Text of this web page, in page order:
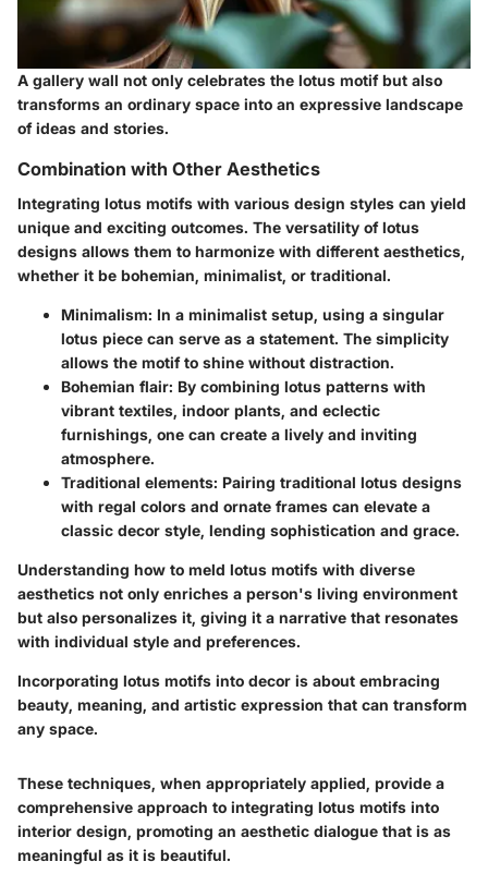
A gallery wall not only celebrates the lotus motif but also
transforms an ordinary space into an expressive landscape
of ideas and stories.
Combination with Other Aesthetics
Integrating lotus motifs with various design styles can yield
unique and exciting outcomes. The versatility of lotus
designs allows them to harmonize with different aesthetics,
whether it be bohemian, minimalist, or traditional.
Minimalism: In a minimalist setup, using a singular
lotus piece can serve as a statement. The simplicity
allows the motif to shine without distraction.
Bohemian flair: By combining lotus patterns with
vibrant textiles, indoor plants, and eclectic
furnishings, one can create a lively and inviting
atmosphere.
Traditional elements: Pairing traditional lotus designs
with regal colors and ornate frames can elevate a
classic decor style, lending sophistication and grace.
Understanding how to meld lotus motifs with diverse
aesthetics not only enriches a person's living environment
but also personalizes it, giving it a narrative that resonates
with individual style and preferences.
Incorporating lotus motifs into decor is about embracing
beauty, meaning, and artistic expression that can transform
any space.
These techniques, when appropriately applied, provide a
comprehensive approach to integrating lotus motifs into
interior design, promoting an aesthetic dialogue that is as
meaningful as it is beautiful.